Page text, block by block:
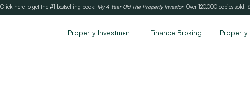
Click here to get the #1 bestselling book: My 4 Year Old The Property Investor. Over 120,000 copies sold.
Property Investment Finance Broking Property